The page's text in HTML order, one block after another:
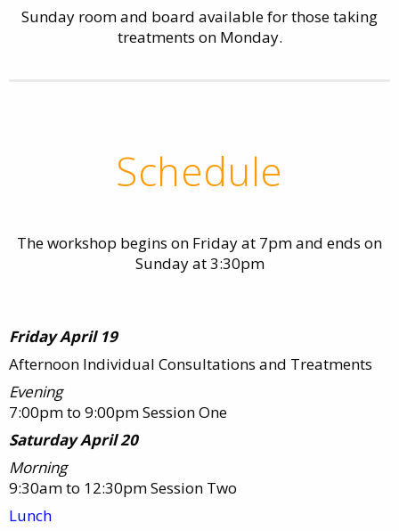
Sunday room and board available for those taking
treatments on Monday.
Schedule
The workshop begins on Friday at 7pm and ends on
Sunday at 3:30pm
Friday April 19
Afternoon Individual Consultations and Treatments
Evening
7:00pm to 9:00pm Session One
Saturday April 20
Morning
9:30am to 12:30pm Session Two
Lunch